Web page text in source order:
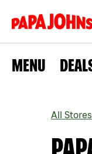
MENU
All Stores